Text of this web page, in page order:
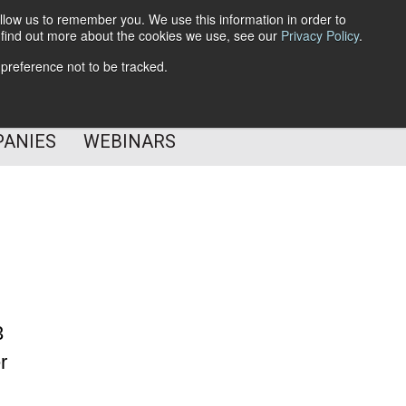
us to remember you. We use this information in order to
out more about the cookies we use, see our Privacy Policy.
not to be tracked.
Subscribe
WEBINARS